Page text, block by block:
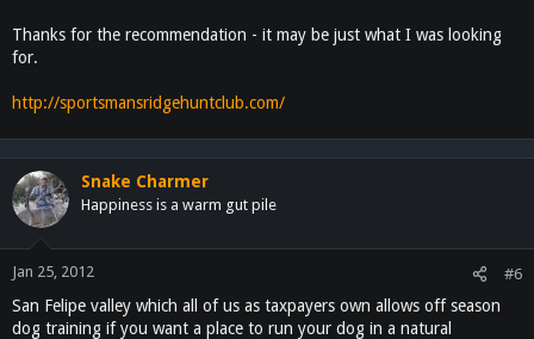
Thanks for the recommendation - it may be just what I was looking
for.
http://sportsmansridgehuntclub.com/
Snake Charmer
Happiness is a warm gut pile
Jan 25, 2012 #6
San Felipe valley which all of us as taxpayers own allows off season
dog training if you want a place to run your dog in a natural